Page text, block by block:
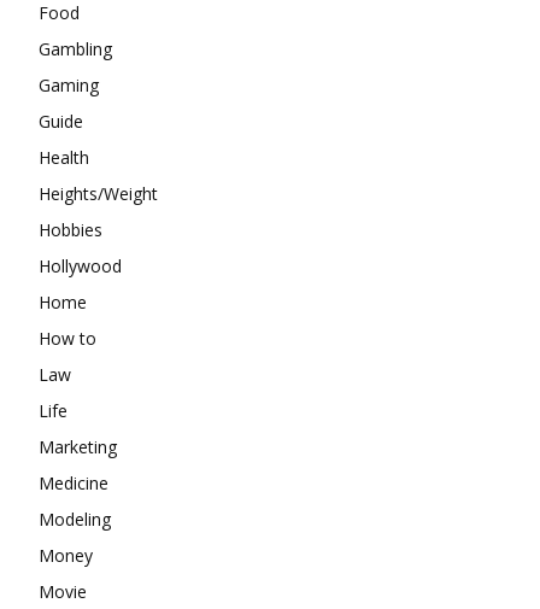
Food
Gambling
Gaming
Guide
Health
Heights/Weight
Hobbies
Hollywood
Home
How to
Law
Life
Marketing
Medicine
Modeling
Money
Movie